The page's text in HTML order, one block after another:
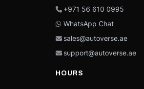
+971 56 610 0995
WhatsApp Chat
sales@autoverse.ae
support@autoverse.ae
HOURS